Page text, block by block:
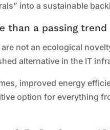
into a sustainable
than a passing trend
not an ecological
alternative in the IT
improved energy
option for everything